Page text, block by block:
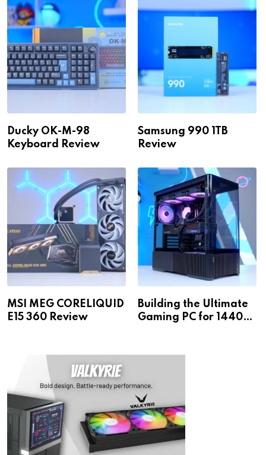
Ducky OK-M-98
Keyboard Review
Samsung 990 1TB
Review
MSI MEG CORELIQUID
E15 360 Review
Building the Ultimate
Gaming PC for 1440p